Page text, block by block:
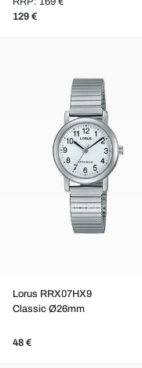
129 €
Lorus RRX07HX9
Classic Ø26mm
48 €